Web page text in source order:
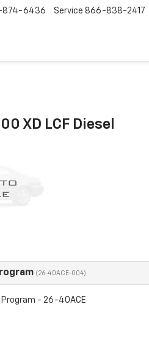
874-6436 Service 866-838-2417
XD LCF Diesel
(26-40ACE-004)
Program - 26-40ACE